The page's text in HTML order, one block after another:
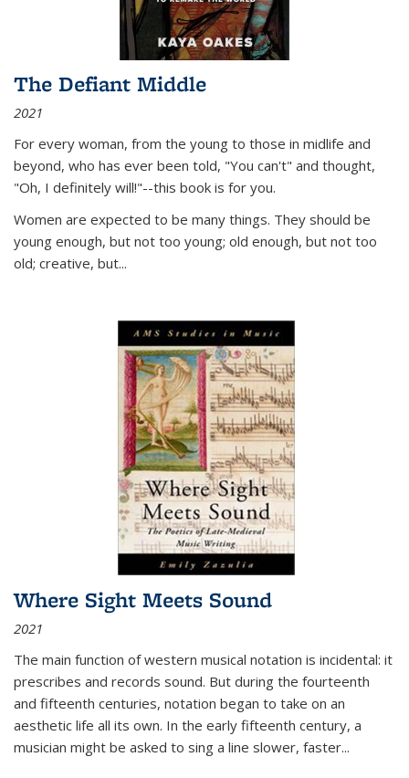
The Defiant Middle
2021
For every woman, from the young to those in midlife and
beyond, who has ever been told, "You can't" and thought,
"Oh, I definitely will!"--this book is for you.
Women are expected to be many things. They should be
young enough, but not too young; old enough, but not too
old; creative, but...
Where Sight Meets Sound
2021
The main function of western musical notation is incidental: it
prescribes and records sound. But during the fourteenth
and fifteenth centuries, notation began to take on an
aesthetic life all its own. In the early fifteenth century, a
musician might be asked to sing a line slower, faster...